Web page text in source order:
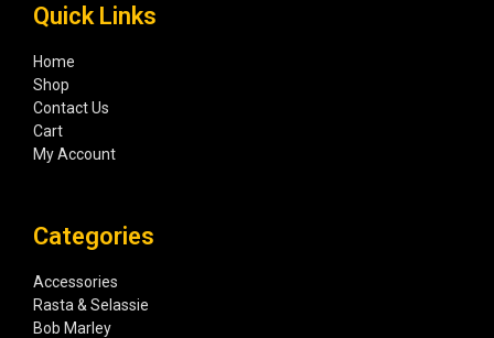
Quick Links
Home
Shop
Contact Us
Cart
My Account
Categories
Accessories
Rasta & Selassie
Bob Marley